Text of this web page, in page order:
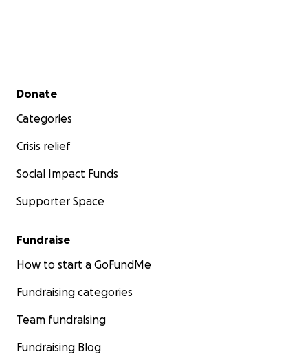
Secondary menu
Donate
Categories
Crisis relief
Social Impact Funds
Supporter Space
Fundraise
How to start a GoFundMe
Fundraising categories
Team fundraising
Fundraising Blog